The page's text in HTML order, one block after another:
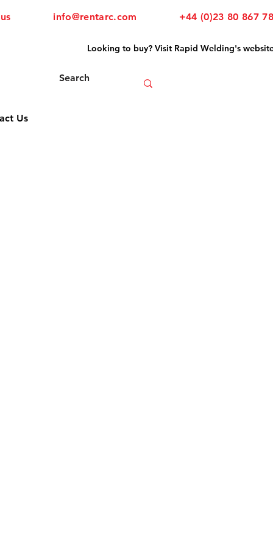
info@rentarc.com +44 (0)23 80 867
Us
Looking to buy? Visit Rapid Welding's